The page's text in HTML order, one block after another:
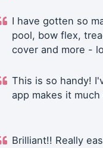
I have gotten so
pool, bow flex,
cover and more -
This is so handy!
app makes it much
Brilliant!! Really